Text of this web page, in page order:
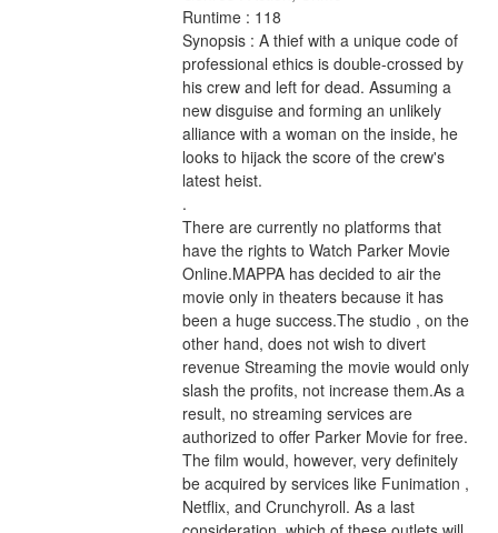
Runtime : 118
Synopsis : A thief with a unique code of
professional ethics is double-crossed by
his crew and left for dead. Assuming a
new disguise and forming an unlikely
alliance with a woman on the inside, he
looks to hijack the score of the crew's
latest heist.
.
There are currently no platforms that
have the rights to Watch Parker Movie
Online.MAPPA has decided to air the
movie only in theaters because it has
been a huge success.The studio , on the
other hand, does not wish to divert
revenue Streaming the movie would only
slash the profits, not increase them.As a
result, no streaming services are
authorized to offer Parker Movie for free.
The film would, however, very definitely
be acquired by services like Funimation ,
Netflix, and Crunchyroll. As a last